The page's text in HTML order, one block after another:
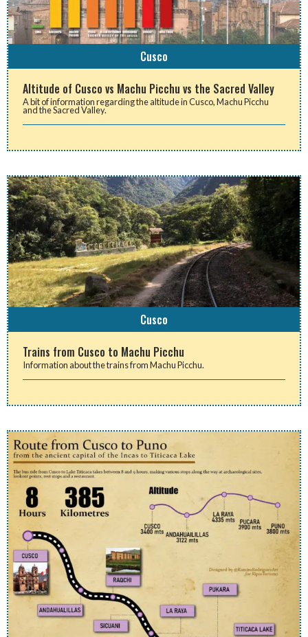
Cusco
Altitude of Cusco vs Machu Picchu vs the Sacred Valley
A bit of information regarding the altitude in Cusco, Machu Picchu
and the Sacred Valley.
Cusco
Trains from Cusco to Machu Picchu
Information about the trains from Machu Picchu.